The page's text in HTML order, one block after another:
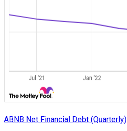
ABNB Net Financial Debt (Quarterly)